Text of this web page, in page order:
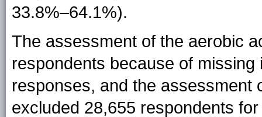
33.8%–64.1%).
The assessment of the aerobic
respondents because of
responses, and the assessment
excluded 28,655 respondents